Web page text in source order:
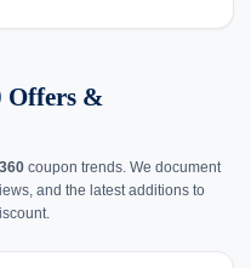
Offers &
coupon trends. We document
and the latest additions to